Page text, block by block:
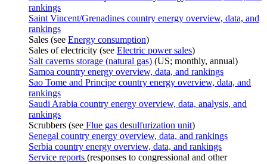
rankings
Saint Vincent/Grenadines country energy overview, data, and
rankings
Sales (see Energy consumption)
Sales of electricity (see Electric power sales)
Salt caverns storage (natural gas) (US; monthly, annual)
Samoa country energy overview, data, and rankings
Sao Tome and Principe country energy overview, data, and
rankings
Saudi Arabia country energy overview, data, analysis, and
rankings
Scrubbers (see Flue gas desulfurization unit)
Senegal country energy overview, data, and rankings
Serbia country energy overview, data, and rankings
Service reports (responses to congressional and other